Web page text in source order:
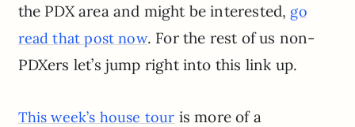
the PDX area and might be interested, go
read that post now. For the rest of us non-
PDXers let’s jump right into this link up.
This week’s house tour is more of a